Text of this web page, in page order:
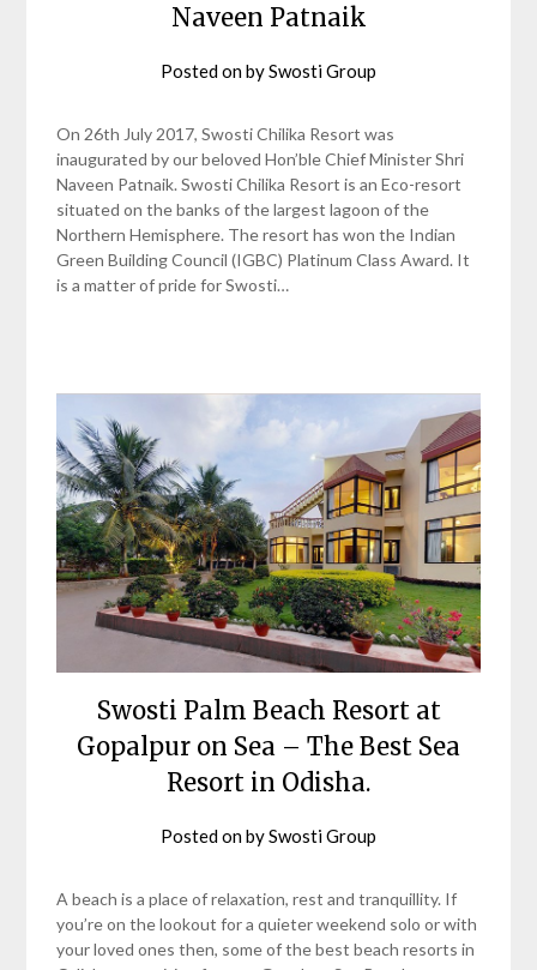
Naveen Patnaik
Posted onbySwosti Group
On 26th July 2017, Swosti Chilika Resort was
inaugurated by our beloved Hon’ble Chief Minister Shri
Naveen Patnaik. Swosti Chilika Resort is an Eco-resort
situated on the banks of the largest lagoon of the
Northern Hemisphere. The resort has won the Indian
Green Building Council (IGBC) Platinum Class Award. It
is a matter of pride for Swosti…
Swosti Palm Beach Resort at
Gopalpur on Sea – The Best Sea
Resort in Odisha.
Posted onbySwosti Group
A beach is a place of relaxation, rest and tranquillity. If
you’re on the lookout for a quieter weekend solo or with
your loved ones then, some of the best beach resorts in